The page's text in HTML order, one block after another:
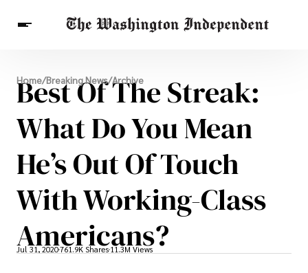
Breaking News
Finance
Celebrities
Entertainment
Crypto
Health
Others
Home/Breaking News/Archive
Best Of The Streak:
What Do You Mean
He’s Out Of Touch
With Working-Class
Americans?
Jul 31, 2020761.9K Shares 11.3M Views